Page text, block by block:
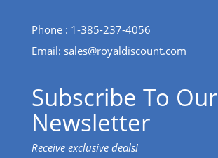
Phone : 1-385-237-4056
Email: sales@royaldiscount.com
Subscribe To Our
Newsletter
Receive exclusive deals!